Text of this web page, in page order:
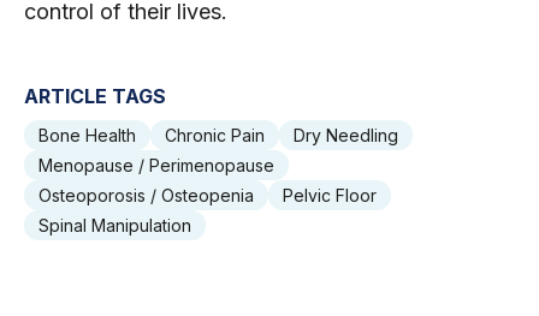
control of their lives.
ARTICLE TAGS
Bone Health Chronic Pain
Dry Needling
Menopause / Perimenopause
Osteoporosis / Osteopenia
Pelvic Floor
Spinal Manipulation